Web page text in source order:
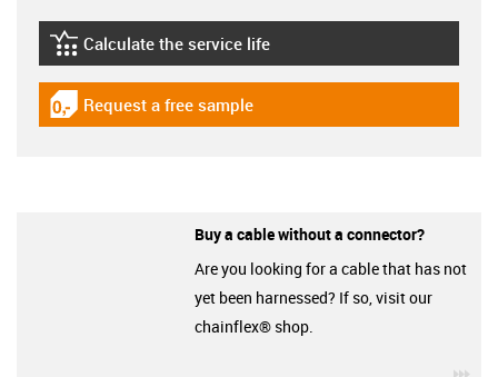
igus-icon-lebensdauerrechner
Calculate the service life
igus-icon-gratismuster
Request a free sample
Buy a cable without a connector?
Are you looking for a cable that has not
yet been harnessed? If so, visit our
chainflex® shop.